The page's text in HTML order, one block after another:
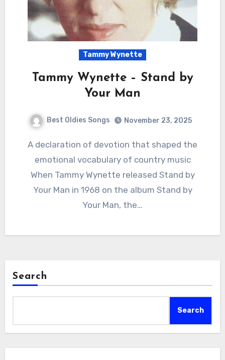
Tammy Wynette
Tammy Wynette – Stand by
Your Man
Best Oldies Songs November 23, 2025
A declaration of devotion that shaped the
emotional vocabulary of country music
When Tammy Wynette released Stand by
Your Man in 1968 on the album Stand by
Your Man, the…
Search
Search